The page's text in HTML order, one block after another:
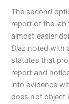
The second
report of the
almost easier
Diaz noted with
statutes that
report and
into evidence
does not object